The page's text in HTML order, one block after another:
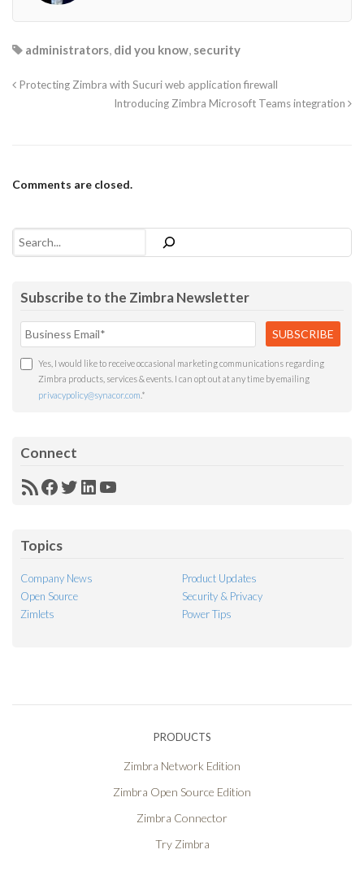
administrators did you know security
Protecting Zimbra with Sucuri web application firewall
Introducing Zimbra Microsoft Teams integration
Comments are closed.
Search
Subscribe to the Zimbra Newsletter
Yes, I would like to receive occasional marketing communications regarding
Zimbra products, services & events. I can opt out at any time by emailing
privacypolicy@synacor.com *
Connect
RSSFacebook
Twitter
LinkedIn
YouTube
Topics
Company News
Product Updates
Open Source
Security & Privacy
Zimlets
Power Tips
PRODUCTS
Zimbra Network Edition
Zimbra Open Source Edition
Zimbra Connector
Try Zimbra